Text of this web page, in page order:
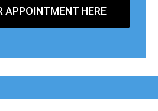
APPOINTMENT HERE